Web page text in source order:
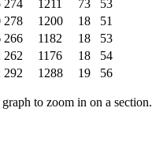
274 1211 73
53
278 1200 18
51
266 1182 18
53
262 1176 18
54
292 1288 19 56
to zoom in on a section.